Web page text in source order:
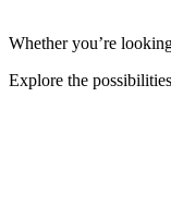
Whether you’re
Explore the